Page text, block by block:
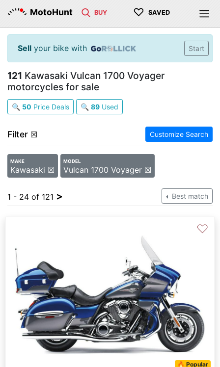
MotoHunt BUY ♡ SAVED
Sell your bike with Start
121 Kawasaki Vulcan 1700 Voyager
motorcycles for sale
🔍 50 Price Deals 🔍 89 Used
Filter ☒ Customize Search
MAKE
Kawasaki ☒
MODEL
Vulcan 1700 Voyager ☒
1 - 24 of 121 > Best match
🔥 Popular
♡